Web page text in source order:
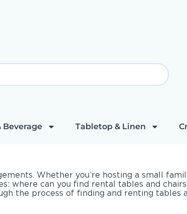
Beverage Tabletop & Linen
Whether you’re hosting a small
where can you find rental tables and
the process of finding and renting tables